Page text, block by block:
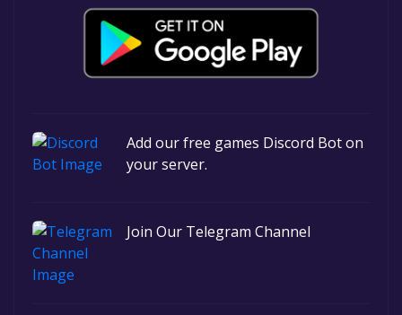
Add our free games Discord Bot on
your server.
Join Our Telegram Channel